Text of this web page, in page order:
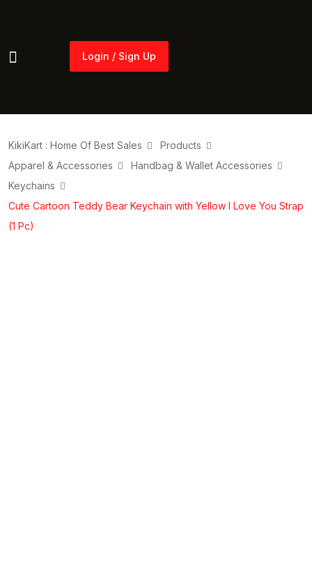
Login / Sign Up
KikiKart : Home Of Best Sales
Products
Apparel & Accessories
Handbag & Wallet Accessories
Keychains
Cute Cartoon Teddy Bear Keychain with Yellow I Love You Strap
(1 Pc)